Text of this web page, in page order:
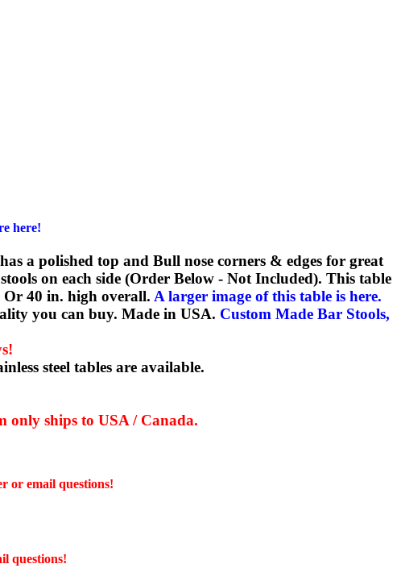
here!
a polished top and Bull nose corners & edges for great
on each side (Order Below - Not Included). This table
Or 40 in. high overall. A larger image of this table is here.
you can buy. Made in USA. Custom Made Bar Stools,
steel tables are available.
only ships to USA / Canada.
or email questions!
questions!